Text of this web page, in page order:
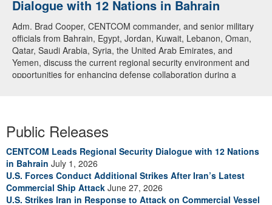
Dialogue with 12 Nations in Bahrain
Adm. Brad Cooper, CENTCOM commander, and senior military
officials from Bahrain, Egypt, Jordan, Kuwait, Lebanon, Oman,
Qatar, Saudi Arabia, Syria, the United Arab Emirates, and
Yemen, discuss the current regional security environment and
opportunities for enhancing defense collaboration during a
over CENTCOM
A U.S. Air Force A-10 Thunderbolt II aircraft releases flares in
the U.S. Central Command area of responsibility May 31, 2026.
(U.S. Air Force photo by Tech Sgt Tiffany A. Emery)
Public Releases
CENTCOM Leads Regional Security Dialogue with 12 Nations
in Bahrain July 1, 2026
U.S. Forces Conduct Additional Strikes After Iran’s Latest
Commercial Ship Attack June 27, 2026
U.S. Strikes Iran in Response to Attack on Commercial Vessel